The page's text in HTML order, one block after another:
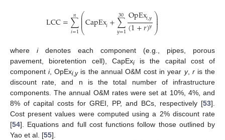
LCC=∑
𝑖=1
𝑛 ⎛
⎝
⎜
⎜⎜CapEx𝑖+∑
𝑦=1
30 OpEx𝑖,𝑦
(1+𝑟)𝑦⎞
⎠
⎟
⎟
⎟
where idenotes each component (e.g., pipes, porous
pavement, bioretention cell), CapExiis the capital cost of
componenti, OpExi,yis the annual O&M cost in year y, ris the
discount rate, and n is the total number of infrastructure
components. The annual O&M rates were set at 10%, 4%, and
8% of capital costs for GREI, PP, and BCs, respectively [53].
Cost present values were computed using a 2% discount rate
[54]. Equations and full cost functions follow those outlined by
Yao et al. [55].